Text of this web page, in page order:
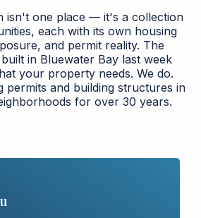
isn't one place — it's a collection
each with its own housing
and permit reality. The
in Bluewater Bay last week
your property needs. We do.
permits and building structures in
for over 30 years.